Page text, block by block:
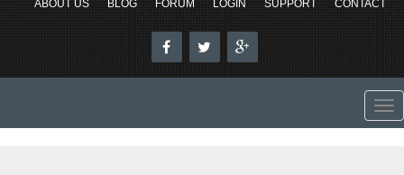
ABOUT US BLOG FORUM LOGIN SUPPORT CONTACT